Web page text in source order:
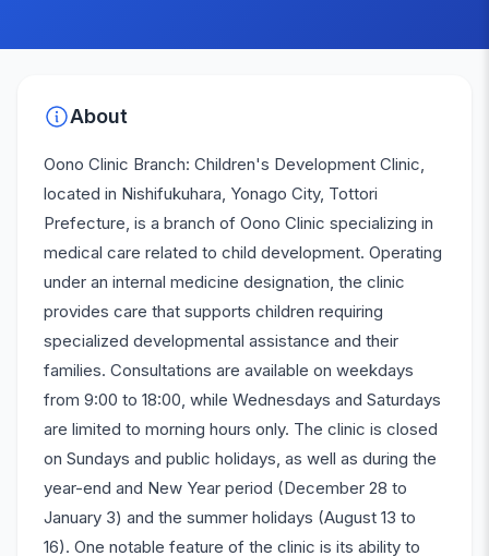
About
Oono Clinic Branch: Children's Development Clinic,
located in Nishifukuhara, Yonago City, Tottori
Prefecture, is a branch of Oono Clinic specializing in
medical care related to child development. Operating
under an internal medicine designation, the clinic
provides care that supports children requiring
specialized developmental assistance and their
families. Consultations are available on weekdays
from 9:00 to 18:00, while Wednesdays and Saturdays
are limited to morning hours only. The clinic is closed
on Sundays and public holidays, as well as during the
year-end and New Year period (December 28 to
January 3) and the summer holidays (August 13 to
16). One notable feature of the clinic is its ability to